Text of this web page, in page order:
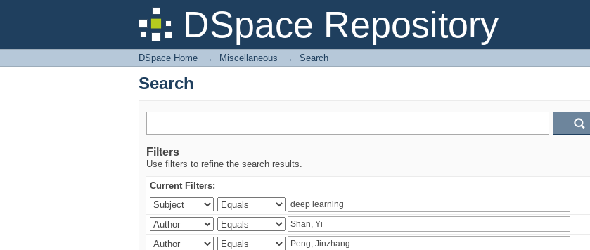
DSpace Repository
Search
DSpace Home → Miscellaneous → Search
Search
Filters
Use filters to refine the search results.
Current Filters: